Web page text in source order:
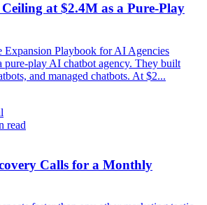
at $2.4M as a Pure-Play
Expansion Playbook for AI Agencies
pure-play AI chatbot agency. They built
and managed chatbots. At $2...
read
Calls for a Monthly